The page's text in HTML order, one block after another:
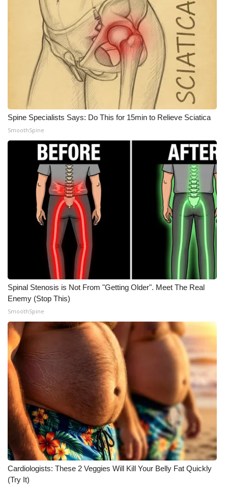
Spine Specialists Says: Do This for 15min to Relieve Sciatica
SmoothSpine
Spinal Stenosis is Not From "Getting Older". Meet The Real
Enemy (Stop This)
SmoothSpine
Cardiologists: These 2 Veggies Will Kill Your Belly Fat Quickly
(Try It)